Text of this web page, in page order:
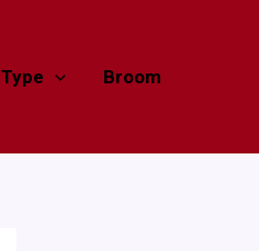
Type Broom